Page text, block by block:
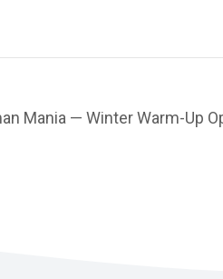
Mania — Winter Warm-Up